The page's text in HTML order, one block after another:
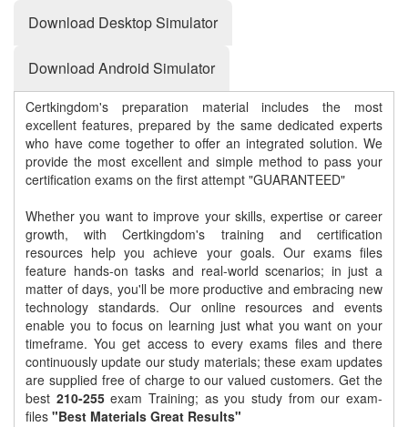
Download Desktop Simulator
Download Android Simulator
Certkingdom's preparation material includes the most
excellent features, prepared by the same dedicated experts
who have come together to offer an integrated solution. We
provide the most excellent and simple method to pass your
certification exams on the first attempt "GUARANTEED"
Whether you want to improve your skills, expertise or career
growth, with Certkingdom's training and certification
resources help you achieve your goals. Our exams files
feature hands-on tasks and real-world scenarios; in just a
matter of days, you'll be more productive and embracing new
technology standards. Our online resources and events
enable you to focus on learning just what you want on your
timeframe. You get access to every exams files and there
continuously update our study materials; these exam updates
are supplied free of charge to our valued customers. Get the
best 210-255exam Training; as you study from our exam-
files "Best Materials Great Results"